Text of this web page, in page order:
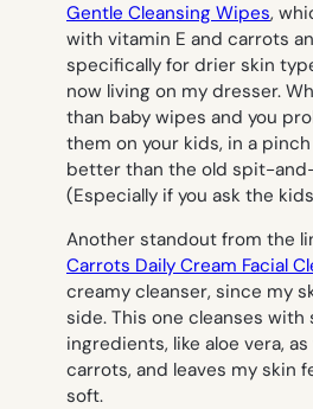
Gentle Cleansing Wipes,
with vitamin E and carrots
specifically for drier skin
now living on my dresser.
than baby wipes and you
them on your kids, in a
better than the old spit-
(Especially if you ask the
Another standout from the
Carrots Daily Cream Facial
creamy cleanser, since my
side. This one cleanses
ingredients, like aloe vera,
carrots, and leaves my skin
soft.